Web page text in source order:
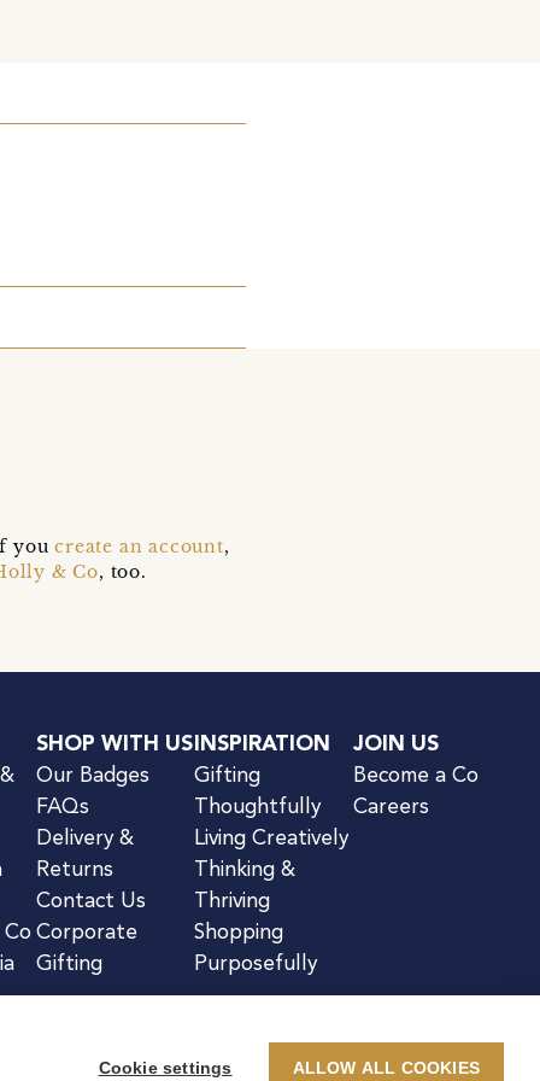
youcreate an account,
& Co, too.
SHOP WITH US
Our Badges
FAQs
Delivery &
Returns
Contact Us
Corporate
Gifting
INSPIRATION
Gifting
Thoughtfully
Living Creatively
Thinking &
Thriving
Shopping
Purposefully
JOIN US
Become a Co
Careers
Cookie settings ALLOW ALL COOKIES